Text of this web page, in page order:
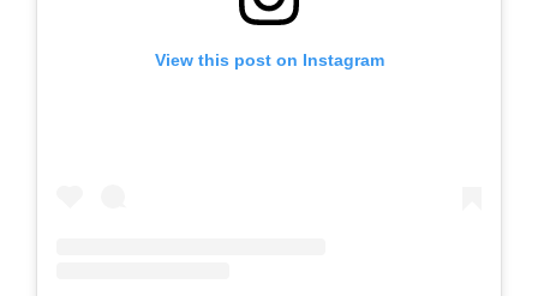
View this post on Instagram